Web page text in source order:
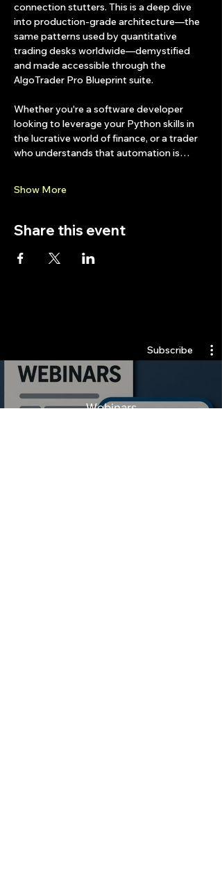
connection stutters. This is a deep dive
into production-grade architecture—the
same patterns used by quantitative
trading desks worldwide—demystified
and made accessible through the
AlgoTrader Pro Blueprint suite.
Whether you're a software developer
looking to leverage your Python skills in
the lucrative world of finance, or a trader
who understands that automation is…
Show More
Share this event
Subscribe
Webinars